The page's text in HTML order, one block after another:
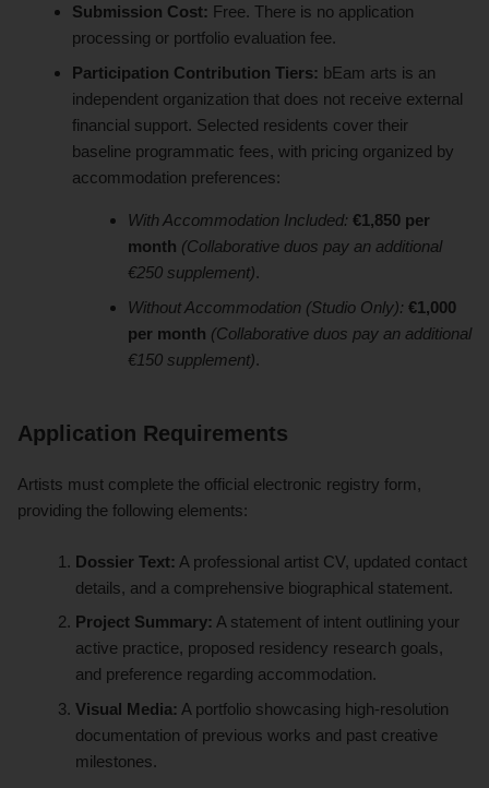
Submission Cost: Free. There is no application
processing or portfolio evaluation fee.
Participation Contribution Tiers: bEam arts is an
independent organization that does not receive external
financial support. Selected residents cover their
baseline programmatic fees, with pricing organized by
accommodation preferences:
With Accommodation Included: €1,850 per
month (Collaborative duos pay an additional
€250 supplement).
Without Accommodation (Studio Only): €1,000
per month (Collaborative duos pay an additional
€150 supplement).
Application Requirements
Artists must complete the official electronic registry form,
providing the following elements:
Dossier Text: A professional artist CV, updated contact
details, and a comprehensive biographical statement.
Project Summary: A statement of intent outlining your
active practice, proposed residency research goals,
and preference regarding accommodation.
Visual Media: A portfolio showcasing high-resolution
documentation of previous works and past creative
milestones.